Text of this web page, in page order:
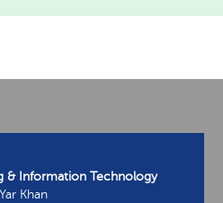
& Information Technology
Khan